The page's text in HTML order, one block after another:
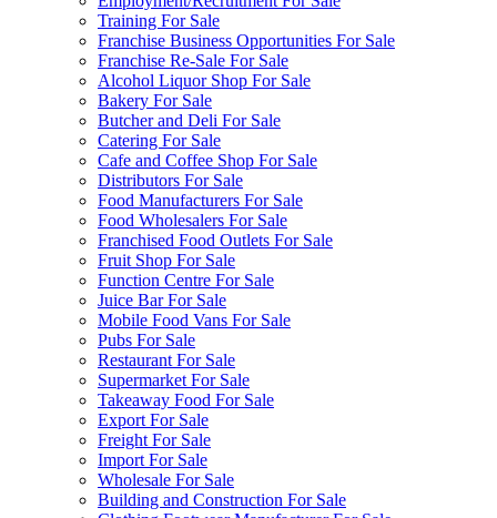
Training For Sale
Franchise Business Opportunities For Sale
Franchise Re-Sale For Sale
Alcohol Liquor Shop For Sale
Bakery For Sale
Butcher and Deli For Sale
Catering For Sale
Cafe and Coffee Shop For Sale
Distributors For Sale
Food Manufacturers For Sale
Food Wholesalers For Sale
Franchised Food Outlets For Sale
Fruit Shop For Sale
Function Centre For Sale
Juice Bar For Sale
Mobile Food Vans For Sale
Pubs For Sale
Restaurant For Sale
Supermarket For Sale
Takeaway Food For Sale
Export For Sale
Freight For Sale
Import For Sale
Wholesale For Sale
Building and Construction For Sale